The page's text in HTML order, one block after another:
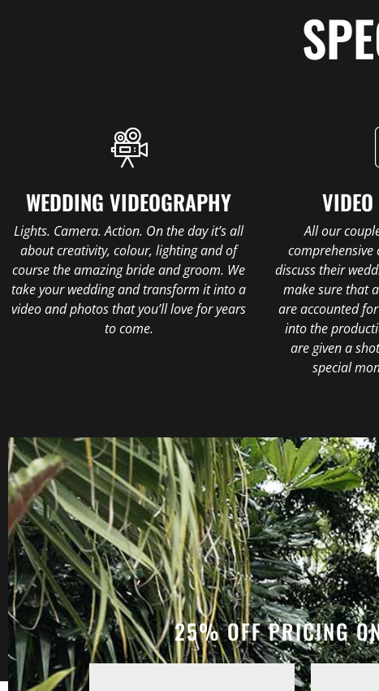
WEDDING VIDEOGRAPHY
Lights. Camera. Action. On the day it’s all
about creativity, colour, lighting and of
course the amazing bride and groom. We
take your wedding and transform it into a
video and photos that you’ll love for years
to come.
VIDEO
All our
discuss their
make sure that
are accounted
into the
are given a
special
25% OFF PRICING